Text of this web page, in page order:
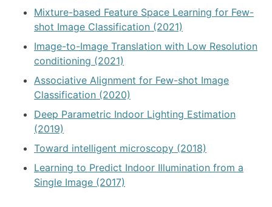
Mixture-based Feature Space Learning for Few-
shot Image Classification (2021)
Image-to-Image Translation with Low Resolution
conditioning (2021)
Associative Alignment for Few-shot Image
Classification (2020)
Deep Parametric Indoor Lighting Estimation
(2019)
Toward intelligent microscopy (2018)
Learning to Predict Indoor Illumination from a
Single Image (2017)